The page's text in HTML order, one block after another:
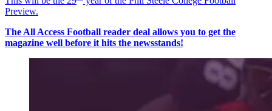
Preview.
The All Access Football reader deal allows you to get the
magazine well before it hits the newsstands!